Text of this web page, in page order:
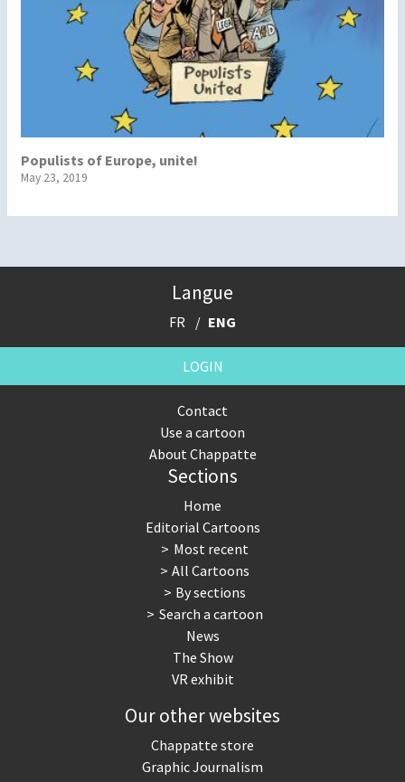
Populists of Europe, unite!
May 23, 2019
Langue
FR ENG
LOGIN
Contact
Use a cartoon
About Chappatte
Sections
Home
Editorial Cartoons
Most recent
All Cartoons
By sections
Search a cartoon
News
The Show
VR exhibit
Our other websites
Chappatte store
Graphic Journalism